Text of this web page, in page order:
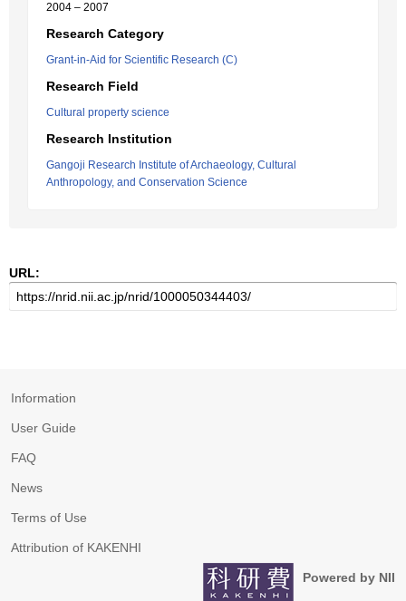
2004 – 2007
Research Category
Grant-in-Aid for Scientific Research (C)
Research Field
Cultural property science
Research Institution
Gangoji Research Institute of Archaeology, Cultural
Anthropology, and Conservation Science
URL:
Information
User Guide
FAQ
News
Terms of Use
Attribution of KAKENHI
Powered by NII